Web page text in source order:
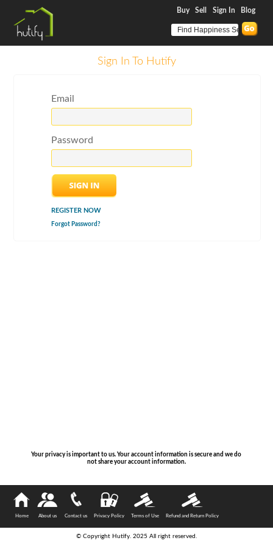
Buy Sell Sign In Blog
Sign In To Hutify
Email
Password
REGISTER NOW
Forgot Password?
Your privacy is important to us. Your account information is secure and we do
not share your account information.
Home About us Contact us Privacy Policy Terms of Use Refund and Return Policy
© Copyright Hutify. 2025 All right reserved.